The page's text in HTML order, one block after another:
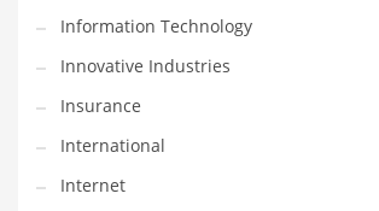
Social and General Business
Social and Other Innovative Markets
Social and Related Markets
Social Sciences
Software
Information Technology
Innovative Industries
Insurance
International
Internet